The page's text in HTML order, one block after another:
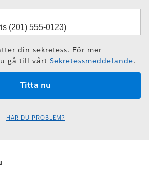
din sekretess. För mer
gå till vårt Sekretessmeddelande.
HAR DU PROBLEM?